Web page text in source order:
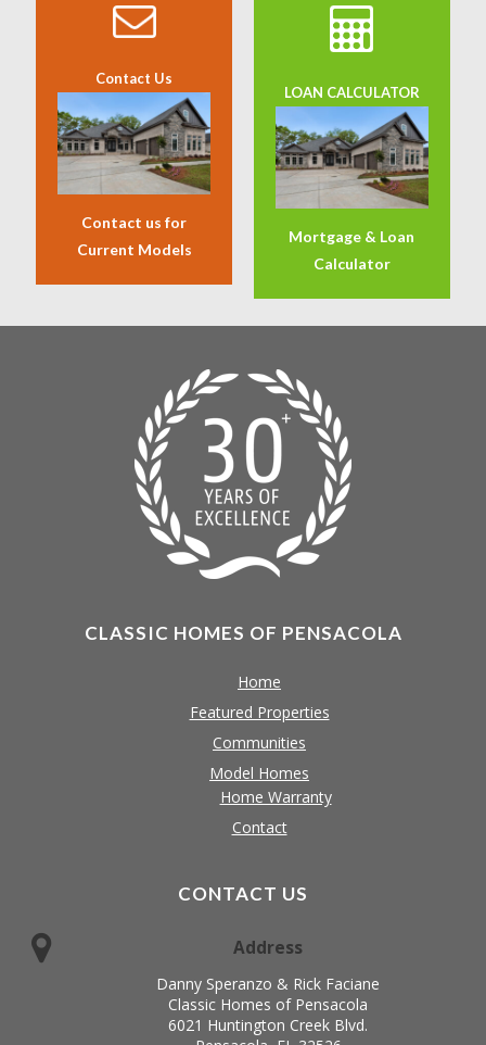
Contact Us
Contact us for
Current Models
LOAN CALCULATOR
Mortgage & Loan
Calculator
CLASSIC HOMES OF PENSACOLA
Home
Featured Properties
Communities
Model Homes
Home Warranty
Contact
CONTACT US
Address
Danny Speranzo & Rick Faciane
Classic Homes of Pensacola
6021 Huntington Creek Blvd.